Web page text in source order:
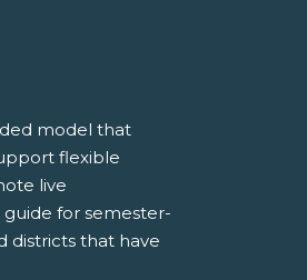
model that
flexible
live
for semester-
districts that have